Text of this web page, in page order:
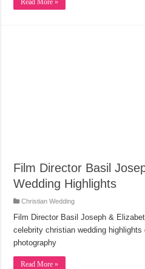
Read More »
Film Director Basil
Wedding Highlights
Christian Wedding
Film Director Basil Joseph &
celebrity christian wedding
photography
Read More »